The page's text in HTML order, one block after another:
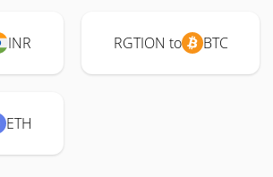
INR RGTION to BTC
ETH